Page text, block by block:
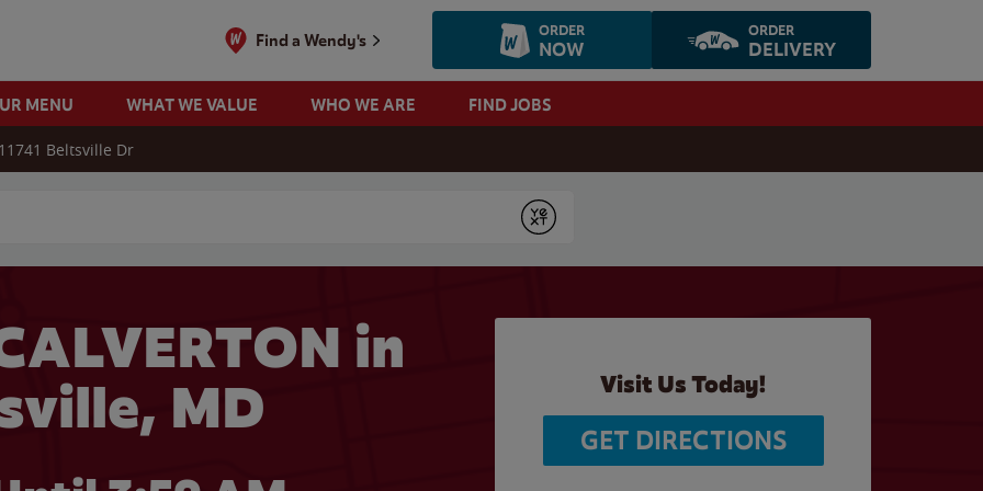
Find a Wendy's ORDER
NOW
ORDER
DELIVERY
MENU WHAT WE VALUE WHO WE ARE FIND JOBS
11741 Beltsville Dr
Submit
in
MD
Visit Us Today!
GET DIRECTIONS